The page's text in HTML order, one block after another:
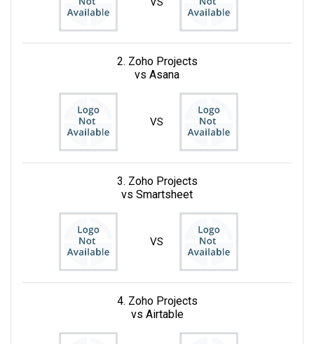
2. Zoho Projects
vs Asana
VS
3. Zoho Projects
vs Smartsheet
VS
4. Zoho Projects
vs Airtable